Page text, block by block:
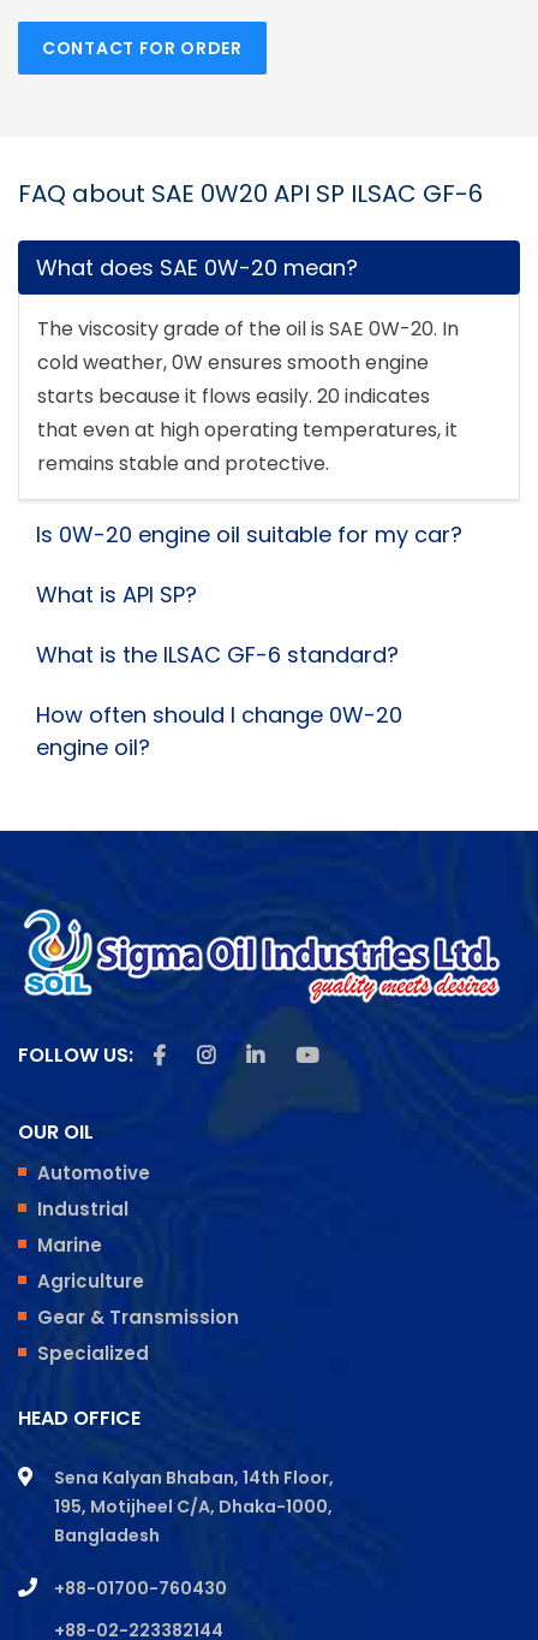
CONTACT FOR ORDER
FAQ about SAE 0W20 API SP ILSAC GF-6
What does SAE 0W-20 mean?
The viscosity grade of the oil is SAE 0W-20. In
cold weather, 0W ensures smooth engine
starts because it flows easily. 20 indicates
that even at high operating temperatures, it
remains stable and protective.
Is 0W-20 engine oil suitable for my car?
What is API SP?
What is the ILSAC GF-6 standard?
How often should I change 0W-20
engine oil?
FOLLOW US: Like us on Facebook
Follow us on Instagram
Follow us on Linkedin
Subscribe us on
OUR OIL
Automotive
Industrial
Marine
Agriculture
Gear & Transmission
Specialized
HEAD OFFICE
Sena Kalyan Bhaban, 14th Floor,
195, Motijheel C/A, Dhaka-1000,
Bangladesh
+88-01700-760430
+88-02-223382144